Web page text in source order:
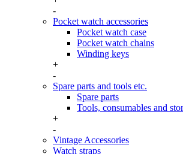
-
Pocket watch accessories
Pocket watch case
Pocket watch chains
Winding keys
+
-
Spare parts and tools etc.
Spare parts
Tools, consumables and
+
-
Vintage Accessories
Watch straps